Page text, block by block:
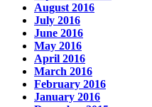
August 2016
July 2016
June 2016
May 2016
April 2016
March 2016
February 2016
January 2016